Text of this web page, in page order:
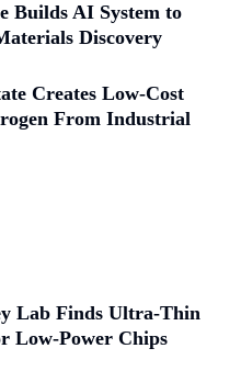
Builds AI System to
Discovery
Creates Low-Cost
From Industrial
Lab Finds Ultra-Thin
Low-Power Chips